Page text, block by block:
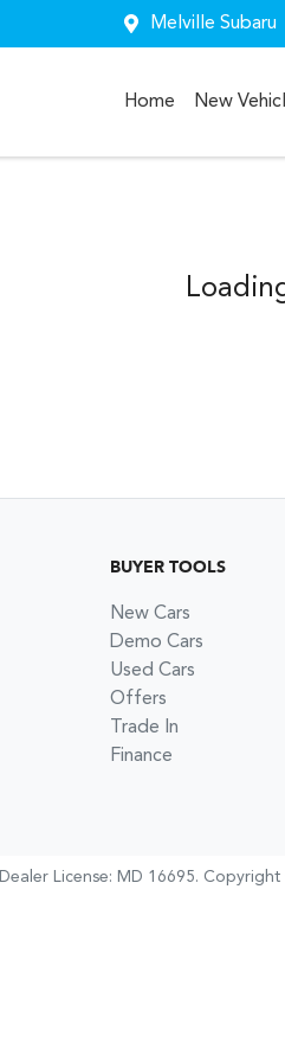
Melville Subaru
Home New
BUYER TOOLS
New Cars
Demo Cars
Used Cars
Offers
Trade In
Finance
Dealer License: MD 16695.